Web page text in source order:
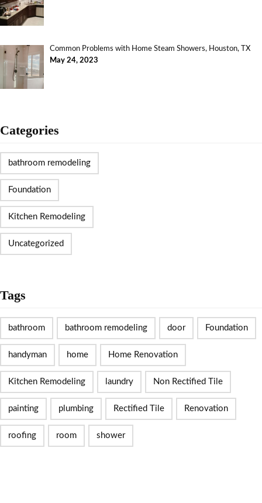
Common Problems with Home Steam Showers, Houston, TX
May 24, 2023
Categories
bathroom remodeling
Foundation
Kitchen Remodeling
Uncategorized
Tags
bathroom bathroom remodeling door Foundation
handyman home Home Renovation
Kitchen Remodeling laundry Non Rectified Tile
painting plumbing Rectified Tile Renovation
roofing room shower